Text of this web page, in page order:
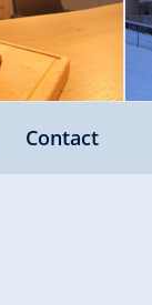
Contact